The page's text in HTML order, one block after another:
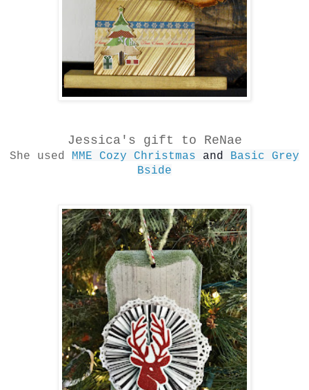
Jessica's gift to ReNae
She used MME Cozy Christmas and Basic Grey
Bside